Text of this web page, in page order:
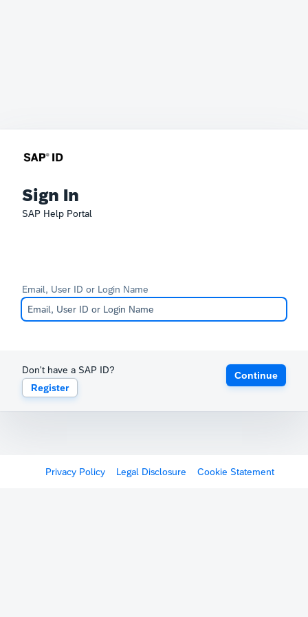
Sign In
SAP Help Portal
Email, User ID or Login Name
Don't have a SAP ID?
Register
Continue
Privacy Policy Legal Disclosure Cookie Statement